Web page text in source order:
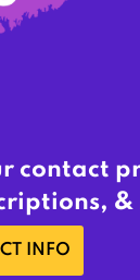
contact
&
INFO